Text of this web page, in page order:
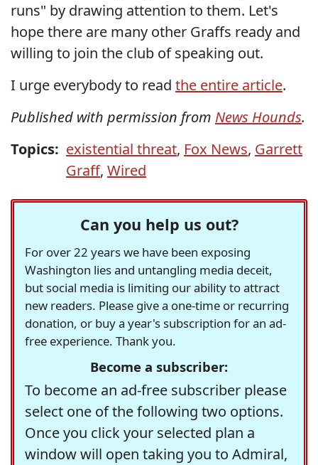
runs" by drawing attention to them. Let's
hope there are many other Graffs ready and
willing to join the club of speaking out.
I urge everybody to read the entire article.
Published with permission from News Hounds.
Topics: existential threat, Fox News, Garrett
Graff, Wired
Can you help us out?
For over 22 years we have been exposing
Washington lies and untangling media deceit,
but social media is limiting our ability to attract
new readers. Please give a one-time or recurring
donation, or buy a year's subscription for an ad-
free experience. Thank you.
Become a subscriber:
To become an ad-free subscriber please
select one of the following two options.
Once you click your selected plan a
window will open taking you to Admiral,